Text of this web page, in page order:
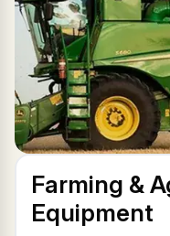
Farming &
Equipment